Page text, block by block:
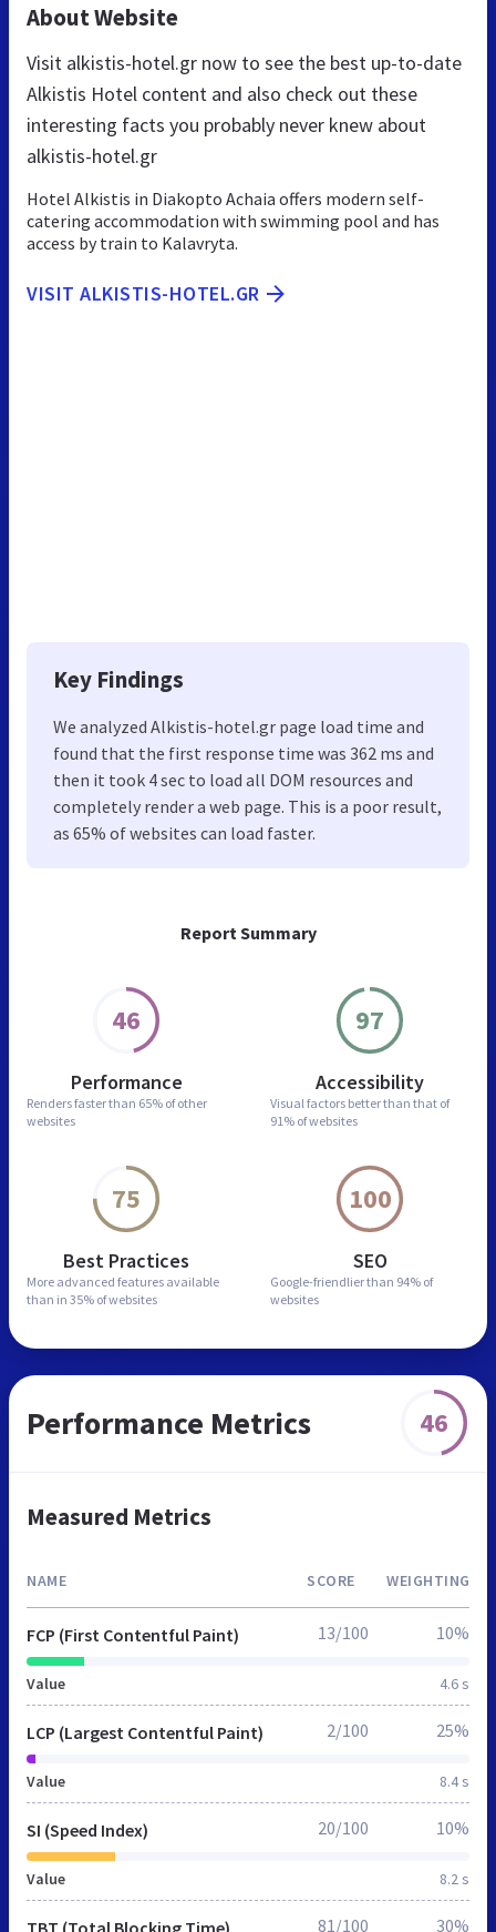
Report Summary
46
Performance
Renders faster than 65% of other
websites
97
Accessibility
Visual factors better than that of
91% of websites
75
Best Practices
More advanced features available
than in 35% of websites
100
SEO
Google-friendlier than 94% of
websites
About Website
Visit alkistis-hotel.gr now to see the best up-to-date
Alkistis Hotel content and also check out these
interesting facts you probably never knew about
alkistis-hotel.gr
Hotel Alkistis in Diakopto Achaia offers modern self-
catering accommodation with swimming pool and has
access by train to Kalavryta.
VISIT ALKISTIS-HOTEL.GR
Key Findings
We analyzed Alkistis-hotel.gr page load time and
found that the first response time was 362 ms and
then it took 4 sec to load all DOM resources and
completely render a web page. This is a poor result,
as 65% of websites can load faster.
Performance Metrics 46
Measured Metrics
NAME SCORE WEIGHTING
FCP (First Contentful Paint)
Value 4.6 s
13/100 10%
LCP (Largest Contentful Paint)
Value 8.4 s
2/100 25%
SI (Speed Index)
Value 8.2 s
20/100 10%
TBT (Total Blocking Time) 81/100 30%